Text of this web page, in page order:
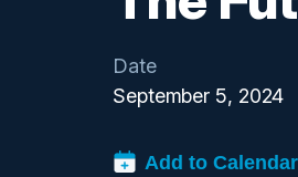
Date
September 5, 2024